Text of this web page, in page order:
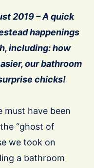
2019 – A quick
happenings
including: how
our bathroom
chicks!
must have been
“ghost of
we took on
a bathroom